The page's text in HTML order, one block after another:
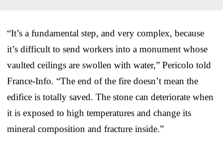
“It’s a fundamental step, and very complex, because
it’s difficult to send workers into a monument whose
vaulted ceilings are swollen with water,” Pericolo told
France-Info. “The end of the fire doesn’t mean the
edifice is totally saved. The stone can deteriorate when
it is exposed to high temperatures and change its
mineral composition and fracture inside.”